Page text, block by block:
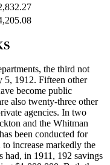
the third not
5, 1912. Fifteen other
become public
also twenty-three other
agencies. In two
and the Whitman
been conducted for
increase markedly the
had, in 1911, 192 savings